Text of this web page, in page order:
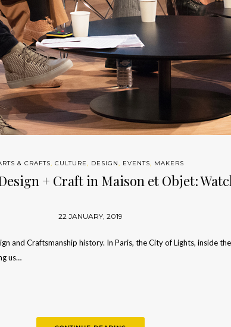
& CRAFTS, CULTURE, DESIGN, EVENTS, MAKERS
+ Craft in Maison et Objet:
22 JANUARY, 2019
and Craftsmanship history. In Paris, the City of Lights, inside
us…